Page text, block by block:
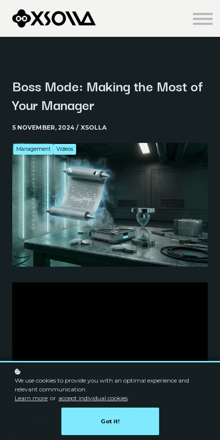
Knowledge Centre
About us
Boss Mode: Making the Most of
Your Manager
5 NOVEMBER, 2024 / XSOLLA
Management Videos
We use cookies to provide you with an optimal experience and
relevant communication.
Learn more or accept individual cookies .
Got it!